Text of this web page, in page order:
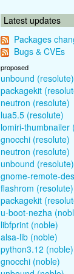
Latest updates
Packages
Bugs & CVEs
proposed
unbound (resolute)
packagekit
neutron (resolute)
lua5.5 (resolute)
lomiri-thumbnailer
gnocchi (resolute)
neutron (resolute)
unbound (resolute)
gnome-remote-
flashrom (resolute)
packagekit
u-boot-nezha
libfprint (noble)
alsa-lib (noble)
python3.12 (noble)
gnocchi (noble)